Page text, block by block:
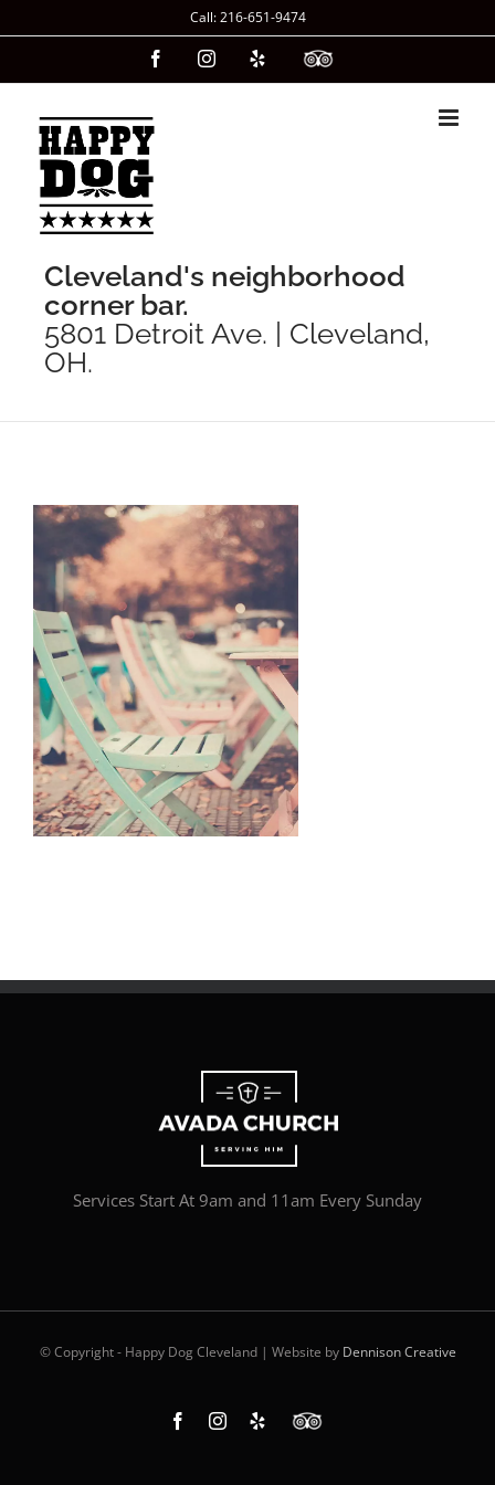
content
Call: 216-651-9474
FacebookInstagramYelp Custom
Cleveland's neighborhood
corner bar.
5801 Detroit Ave. | Cleveland,
OH.
Services Start At 9am and 11am Every Sunday
© Copyright - Happy Dog Cleveland | Website by Dennison Creative
FacebookInstagram
YelpCustom